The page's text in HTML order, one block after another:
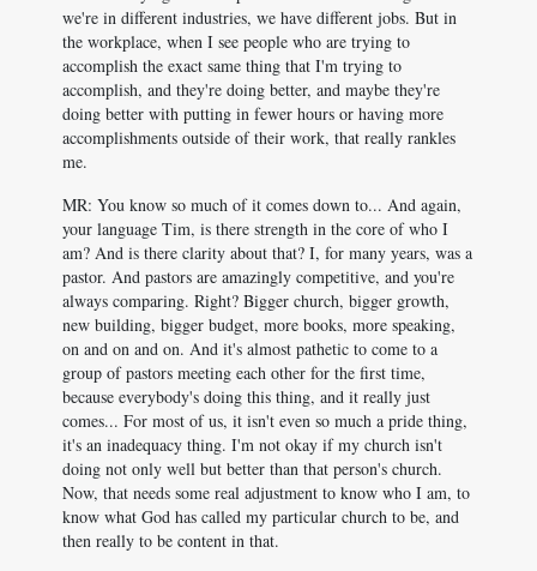
we're in different industries, we have different jobs. But in
the workplace, when I see people who are trying to
accomplish the exact same thing that I'm trying to
accomplish, and they're doing better, and maybe they're
doing better with putting in fewer hours or having more
accomplishments outside of their work, that really rankles
me.
MR: You know so much of it comes down to... And again,
your language Tim, is there strength in the core of who I
am? And is there clarity about that? I, for many years, was a
pastor. And pastors are amazingly competitive, and you're
always comparing. Right? Bigger church, bigger growth,
new building, bigger budget, more books, more speaking,
on and on and on. And it's almost pathetic to come to a
group of pastors meeting each other for the first time,
because everybody's doing this thing, and it really just
comes... For most of us, it isn't even so much a pride thing,
it's an inadequacy thing. I'm not okay if my church isn't
doing not only well but better than that person's church.
Now, that needs some real adjustment to know who I am, to
know what God has called my particular church to be, and
then really to be content in that.